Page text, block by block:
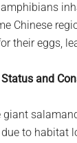
Chinese
their eggs,
Status and
giant
to habitat